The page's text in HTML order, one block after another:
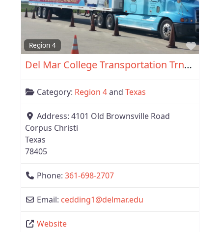
Region 4
Del Mar College Transportation Trng. Services
Category: Region 4and Texas
Address: 4101 Old Brownsville Road
Corpus Christi
Texas
78405
Phone: 361-698-2707
Email: cedding1@delmar.edu
Website